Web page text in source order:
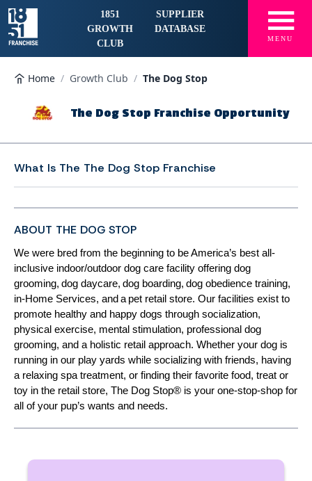
1851
GROWTH
CLUB
SUPPLIER
DATABASE
☰
MENU
Home / Growth Club / The Dog Stop
The Dog Stop Franchise Opportunity
What Is The The Dog Stop Franchise
ABOUT THE DOG STOP
We were bred from the beginning to be America’s best all-
inclusive indoor/outdoor dog care facility offering dog
grooming, dog daycare, dog boarding, dog obedience training,
in-Home Services, and a pet retail store. Our facilities exist to
promote healthy and happy dogs through socialization,
physical exercise, mental stimulation, professional dog
grooming, and a holistic retail approach. Whether your dog is
running in our play yards while socializing with friends, having
a relaxing spa treatment, or finding their favorite food, treat or
toy in the retail store, The Dog Stop® is your one-stop-shop for
all of your pup’s wants and needs.